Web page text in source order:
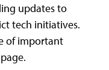
updates to
tech initiatives.
of important
page.